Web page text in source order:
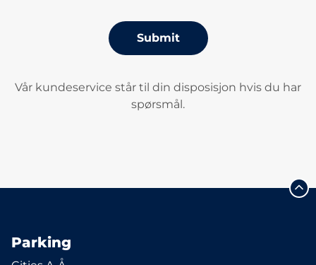
Submit
Vår kundeservice står til din disposisjon hvis du har
spørsmål.
Parking